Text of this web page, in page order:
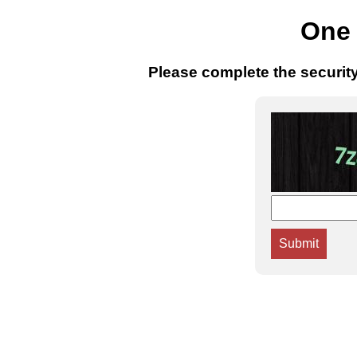
Please complete the